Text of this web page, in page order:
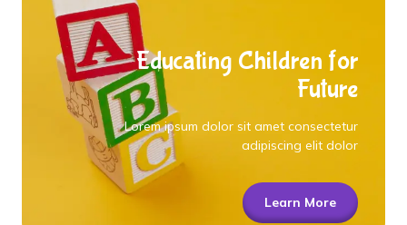
Educating Children for
Future
Lorem ipsum dolor sit amet consectetur
adipiscing elit dolor
Learn More